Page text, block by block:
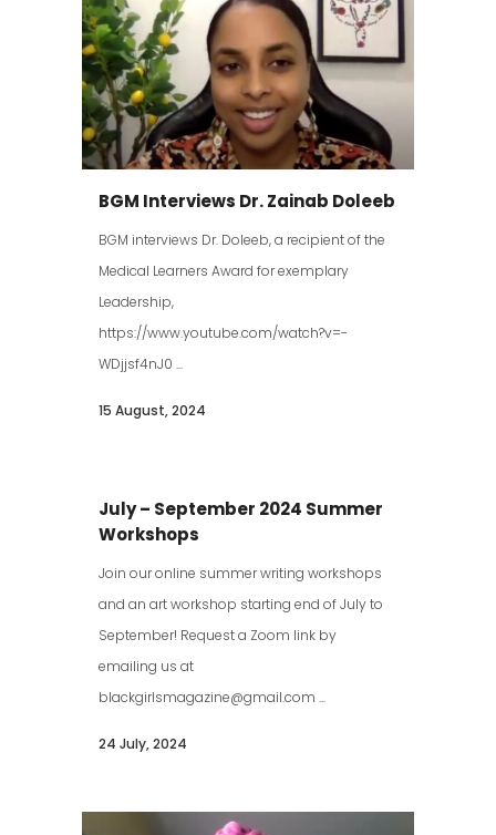
BGM Interviews Dr. Zainab Doleeb
BGM interviews Dr. Doleeb, a recipient of the
Medical Learners Award for exemplary
Leadership,
https://www.youtube.com/watch?v=-
WDjjsf4nJ0 ...
15 August, 2024
July – September 2024 Summer
Workshops
Join our online summer writing workshops
and an art workshop starting end of July to
September! Request a Zoom link by
emailing us at
blackgirlsmagazine@gmail.com ...
24 July, 2024